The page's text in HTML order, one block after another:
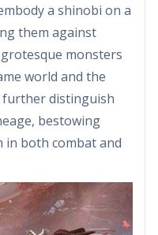
a shinobi on a
them against
monsters
world and the
distinguish
bestowing
in both combat and